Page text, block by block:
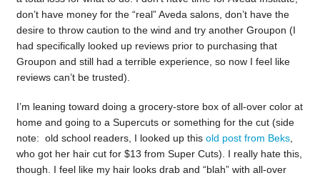
don’t have money for the “real” Aveda salons, don’t have the
desire to throw caution to the wind and try another Groupon (I
had specifically looked up reviews prior to purchasing that
Groupon and still had a terrible experience, so now I feel like
reviews can’t be trusted).
I’m leaning toward doing a grocery-store box of all-over color at
home and going to a Supercuts or something for the cut (side
note: old school readers, I looked up this old post from Beks,
who got her hair cut for $13 from Super Cuts). I really hate this,
though. I feel like my hair looks drab and “blah” with all-over